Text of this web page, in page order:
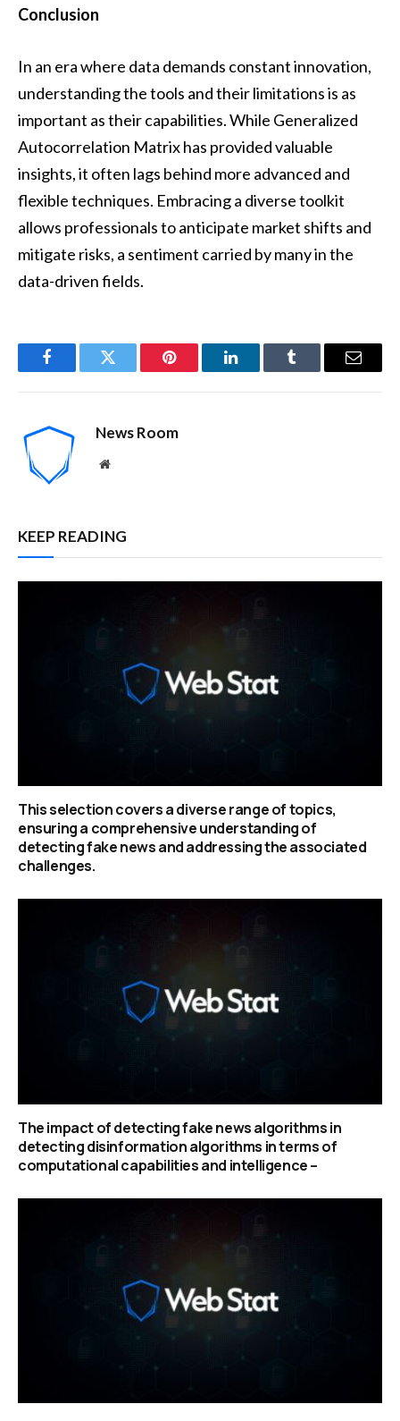
Conclusion
In an era where data demands constant innovation,
understanding the tools and their limitations is as
important as their capabilities. While Generalized
Autocorrelation Matrix has provided valuable
insights, it often lags behind more advanced and
flexible techniques. Embracing a diverse toolkit
allows professionals to anticipate market shifts and
mitigate risks, a sentiment carried by many in the
data-driven fields.
FacebookTwitter Pinterest LinkedInTumblr Email
News Room
Website
KEEP READING
This selection covers a diverse range of topics,
ensuring a comprehensive understanding of
detecting fake news and addressing the associated
challenges.
The impact of detecting fake news algorithms in
detecting disinformation algorithms in terms of
computational capabilities and intelligence –